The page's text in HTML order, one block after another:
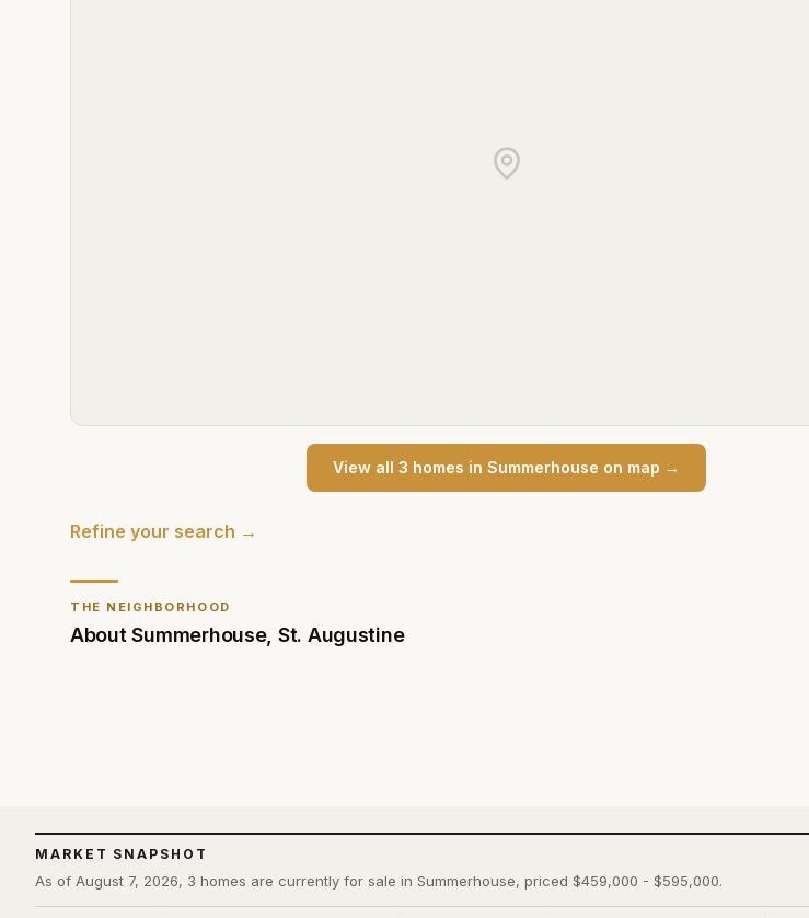
MARKET SNAPSHOT
As of August 7, 2026, 3 homes are currently for sale in Summerhouse, priced $459,000 - $595,000.
THE NEIGHBORHOOD
AboutSummerhouse, St. Augustine
View all3 homes inSummerhouse on map →
Refine your search →